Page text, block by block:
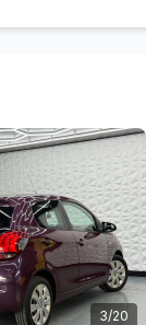
3/20